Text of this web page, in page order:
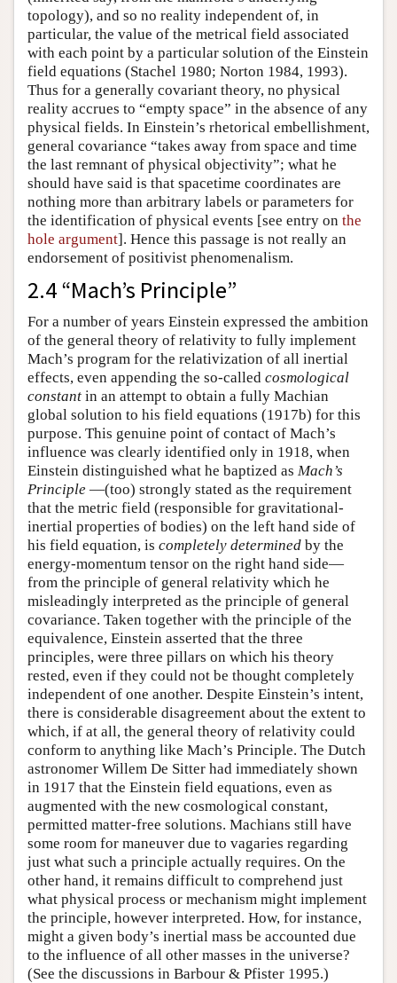
topology), and so no reality independent of, in
particular, the value of the metrical field associated
with each point by a particular solution of the Einstein
field equations (Stachel 1980; Norton 1984, 1993).
Thus for a generally covariant theory, no physical
reality accrues to “empty space” in the absence of any
physical fields. In Einstein’s rhetorical embellishment,
general covariance “takes away from space and time
the last remnant of physical objectivity”; what he
should have said is that spacetime coordinates are
nothing more than arbitrary labels or parameters for
the identification of physical events [see entry on the
hole argument]. Hence this passage is not really an
endorsement of positivist phenomenalism.
2.4 “Mach’s Principle”
For a number of years Einstein expressed the ambition
of the general theory of relativity to fully implement
Mach’s program for the relativization of all inertial
effects, even appending the so-called cosmological
constant in an attempt to obtain a fully Machian
global solution to his field equations (1917b) for this
purpose. This genuine point of contact of Mach’s
influence was clearly identified only in 1918, when
Einstein distinguished what he baptized as Mach’s
Principle —(too) strongly stated as the requirement
that the metric field (responsible for gravitational-
inertial properties of bodies) on the left hand side of
his field equation, is completely determined by the
energy-momentum tensor on the right hand side—
from the principle of general relativity which he
misleadingly interpreted as the principle of general
covariance. Taken together with the principle of the
equivalence, Einstein asserted that the three
principles, were three pillars on which his theory
rested, even if they could not be thought completely
independent of one another. Despite Einstein’s intent,
there is considerable disagreement about the extent to
which, if at all, the general theory of relativity could
conform to anything like Mach’s Principle. The Dutch
astronomer Willem De Sitter had immediately shown
in 1917 that the Einstein field equations, even as
augmented with the new cosmological constant,
permitted matter-free solutions. Machians still have
some room for maneuver due to vagaries regarding
just what such a principle actually requires. On the
other hand, it remains difficult to comprehend just
what physical process or mechanism might implement
the principle, however interpreted. How, for instance,
might a given body’s inertial mass be accounted due
to the influence of all other masses in the universe?
(See the discussions in Barbour & Pfister 1995.)